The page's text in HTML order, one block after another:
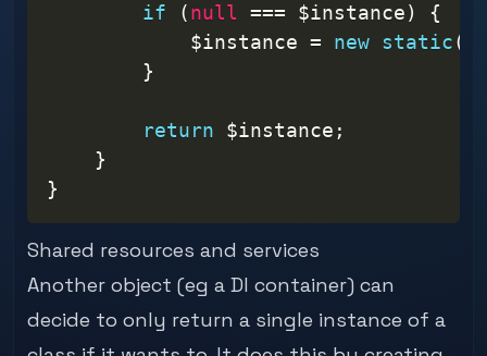
if
(null === $instance)
{
$instance = new static(
}
return $instance ;
}
}
Shared resources and services
Another object (eg a DI container) can
decide to only return a single instance of a